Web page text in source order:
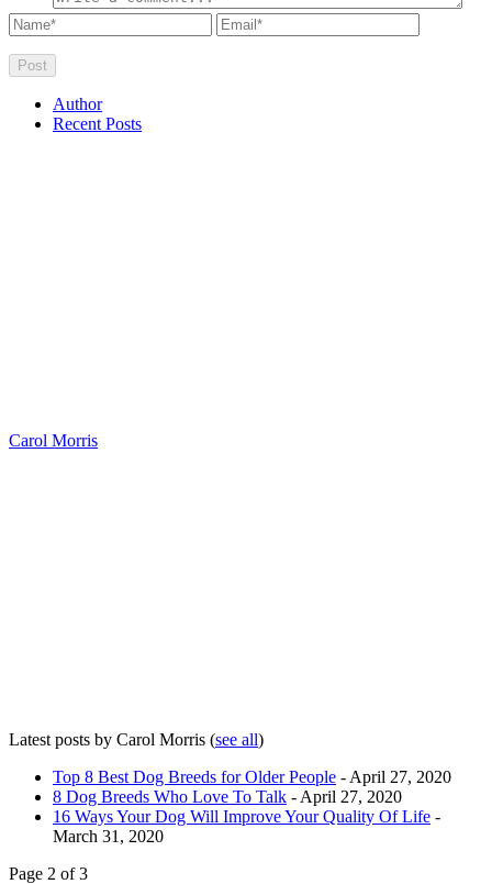
Author
Recent Posts
Carol Morris
Latest posts by Carol Morris (see all)
Top 8 Best Dog Breeds for Older People - April 27, 2020
8 Dog Breeds Who Love To Talk - April 27, 2020
16 Ways Your Dog Will Improve Your Quality Of Life -
March 31, 2020
Page 2 of 3